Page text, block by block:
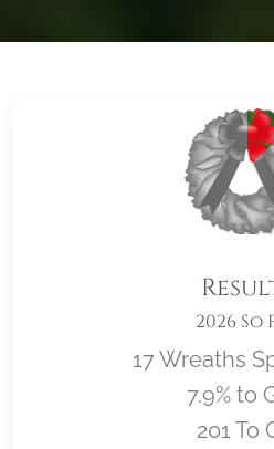
2026 So
17 Wreaths
7.9% to
201 To